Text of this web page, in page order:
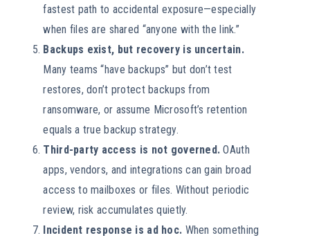
fastest path to accidental exposure—especially
when files are shared “anyone with the link.”
Backups exist, but recovery is uncertain.
Many teams “have backups” but don’t test
restores, don’t protect backups from
ransomware, or assume Microsoft’s retention
equals a true backup strategy.
Third-party access is not governed. OAuth
apps, vendors, and integrations can gain broad
access to mailboxes or files. Without periodic
review, risk accumulates quietly.
Incident response is ad hoc. When something